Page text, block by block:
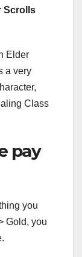
Scrolls
Elder
a very
Class
pay
you
Gold, you